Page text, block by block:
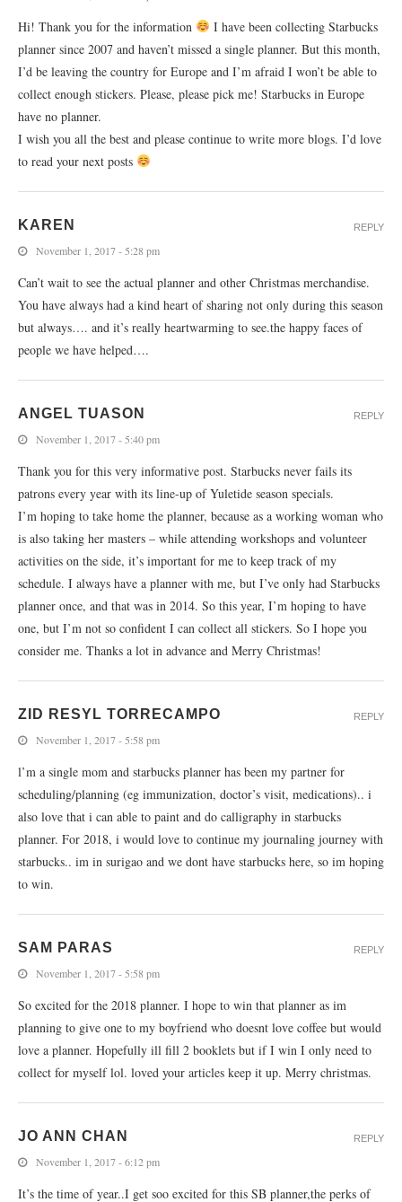
Hi! Thank you for the information
I have been collecting Starbucks
planner since 2007 and haven’t missed a single planner. But this month,
I’d be leaving the country for Europe and I’m afraid I won’t be able to
collect enough stickers. Please, please pick me! Starbucks in Europe
have no planner.
I wish you all the best and please continue to write more blogs. I’d love
to read your next posts
KAREN
November 1, 2017 - 5:28 pm
Can’t wait to see the actual planner and other Christmas merchandise.
You have always had a kind heart of sharing not only during this season
but always…. and it’s really heartwarming to see.the happy faces of
people we have helped….
REPLY
ANGEL TUASON
November 1, 2017 - 5:40 pm
Thank you for this very informative post. Starbucks never fails its
patrons every year with its line-up of Yuletide season specials.
I’m hoping to take home the planner, because as a working woman who
is also taking her masters – while attending workshops and volunteer
activities on the side, it’s important for me to keep track of my
schedule. I always have a planner with me, but I’ve only had Starbucks
planner once, and that was in 2014. So this year, I’m hoping to have
one, but I’m not so confident I can collect all stickers. So I hope you
consider me. Thanks a lot in advance and Merry Christmas!
REPLY
ZID RESYL TORRECAMPO
November 1, 2017 - 5:58 pm
l’m a single mom and starbucks planner has been my partner for
scheduling/planning (eg immunization, doctor’s visit, medications).. i
also love that i can able to paint and do calligraphy in starbucks
planner. For 2018, i would love to continue my journaling journey with
starbucks.. im in surigao and we dont have starbucks here, so im hoping
to win.
REPLY
SAM PARAS
November 1, 2017 - 5:58 pm
So excited for the 2018 planner. I hope to win that planner as im
planning to give one to my boyfriend who doesnt love coffee but would
love a planner. Hopefully ill fill 2 booklets but if I win I only need to
collect for myself lol. loved your articles keep it up. Merry christmas.
REPLY
JO ANN CHAN
November 1, 2017 - 6:12 pm
It’s the time of year..I get soo excited for this SB planner,the perks of
REPLY